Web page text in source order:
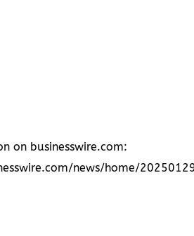
on businesswire.com:
news/home/